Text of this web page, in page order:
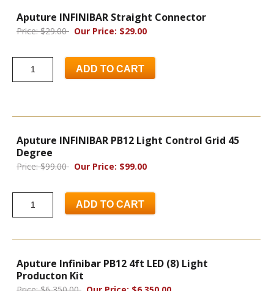
Aputure INFINIBAR Straight Connector
Price: $29.00 Our Price: $29.00
ADD TO CART
Aputure INFINIBAR PB12 Light Control Grid 45
Degree
Price: $99.00 Our Price: $99.00
ADD TO CART
Aputure Infinibar PB12 4ft LED (8) Light
Producton Kit